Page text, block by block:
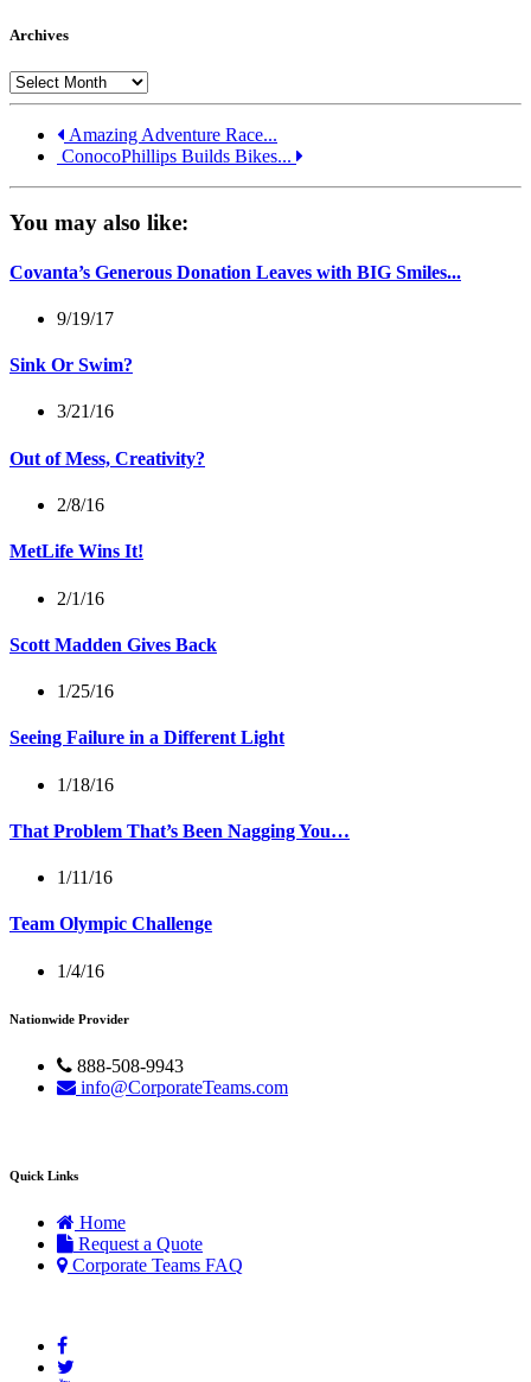
Archives
Archives
Amazing Adventure Race...
ConocoPhillips Builds Bikes...
You may also like:
Covanta’s Generous Donation Leaves with BIG Smiles...
9/19/17
Sink Or Swim?
3/21/16
Out of Mess, Creativity?
2/8/16
MetLife Wins It!
2/1/16
Scott Madden Gives Back
1/25/16
Seeing Failure in a Different Light
1/18/16
That Problem That’s Been Nagging You…
1/11/16
Team Olympic Challenge
1/4/16
Nationwide Provider
888-508-9943
info@CorporateTeams.com
Quick Links
Home
Request a Quote
Corporate Teams FAQ